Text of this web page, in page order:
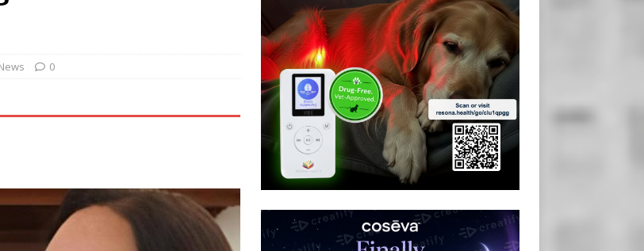
Hate Reports on Lawful Speech
Drops Dead at 21 WORLD NEWS
0